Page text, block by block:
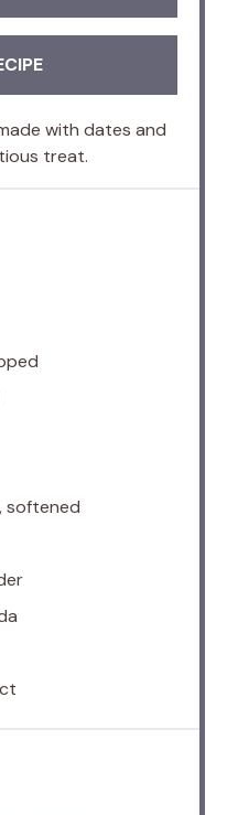
with dates and
treat.
softened